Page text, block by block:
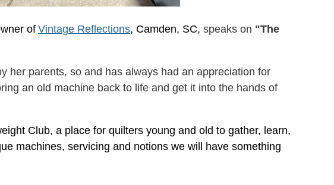
of Vintage Reflections, Camden, SC, speaks on "The
her parents, so and has always had an appreciation for
an old machine back to life and get it into the hands of
Club, a place for quilters young and old to gather, learn,
machines, servicing and notions we will have something